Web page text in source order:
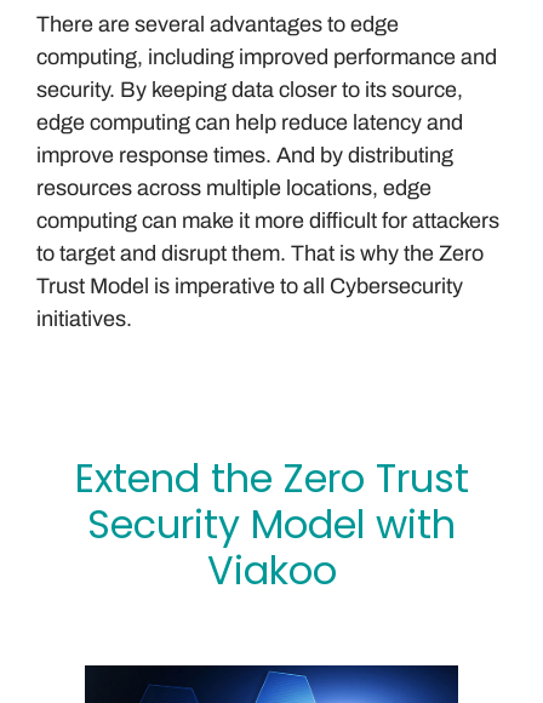
There are several advantages to edge
computing, including improved performance and
security. By keeping data closer to its source,
edge computing can help reduce latency and
improve response times. And by distributing
resources across multiple locations, edge
computing can make it more difficult for attackers
to target and disrupt them. That is why the Zero
Trust Model is imperative to all Cybersecurity
initiatives.
Extend the Zero Trust
Security Model with
Viakoo